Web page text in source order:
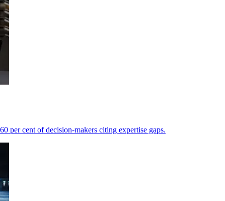
per cent of decision-makers citing expertise gaps.